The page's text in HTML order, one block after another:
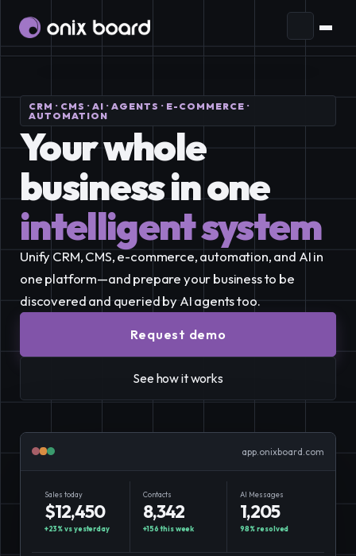
AI AgentsPrepare your business to interact
with agents through open standards.
Connect and manage your
audience in one place.
CommunicationReach more people with
effective campaigns and generate more
AutomationStreamline your business by
integrating apps and automating processes.
E-CommerceEasily sell, rent, and manage
Team
Publish and manage content to
engage your audience.
Plans and Pricing
Blog
EN
ES
EN
Account
Purchases
Subscriptions
Tickets
Request demo
CRM · CMS · AI · AGENTS · E-COMMERCE ·
AUTOMATION
Your whole
business in one
intelligent system
Unify CRM, CMS, e-commerce, automation, and AI in
one platform—and prepare your business to be
discovered and queried by AI agents too.
Request demo
See how it works
app.onixboard.com
Sales today
$12,450
+23% vs yesterday
Contacts
8,342
+156 this week
AI Messages
1,205
98% resolved